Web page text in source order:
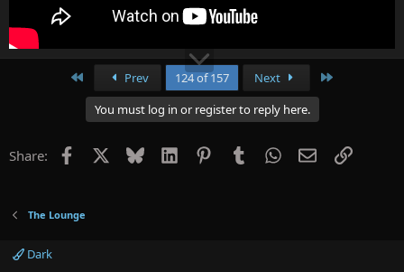
Prev 124 of 157 Next
You must log in or register to reply here.
Share: Facebook Bluesky LinkedInPinterestTumblrWhatsApp
EmailLink
The Lounge
Dark